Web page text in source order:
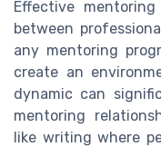
Effective
between
any mentoring
create an
dynamic can
mentoring
like writing where